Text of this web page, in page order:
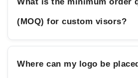
(MOQ) for custom visors?
Where can my logo be